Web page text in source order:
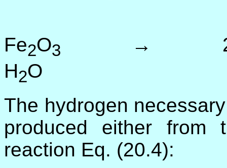
Fe2O3
→ 2
H2O
The hydrogen
produced either from
reaction Eq. (20.4):